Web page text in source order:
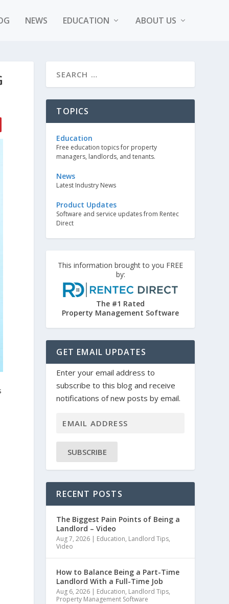
NEWS EDUCATION ABOUT US
TOPICS
Education
Free education topics for property
managers, landlords, and tenants.
News
Latest Industry News
Product Updates
Software and service updates from Rentec
Direct
This information brought to you FREE
by:
The #1 Rated
Property Management Software
GET EMAIL UPDATES
Enter your email address to
subscribe to this blog and receive
notifications of new posts by email.
SUBSCRIBE
RECENT POSTS
The Biggest Pain Points of Being a
Landlord – Video
Aug 7, 2026 | Education, Landlord Tips,
Video
How to Balance Being a Part-Time
Landlord With a Full-Time Job
Aug 6, 2026 | Education, Landlord Tips,
Property Management Software